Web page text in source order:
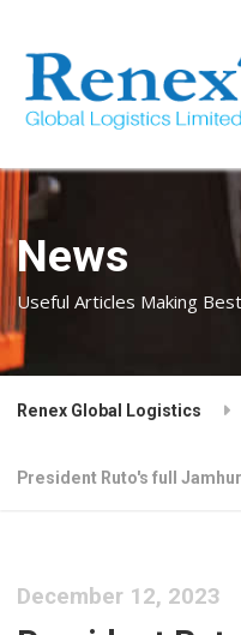
News
Useful Articles Making
Renex Global Logistics
President Ruto's full
December 12, 2023